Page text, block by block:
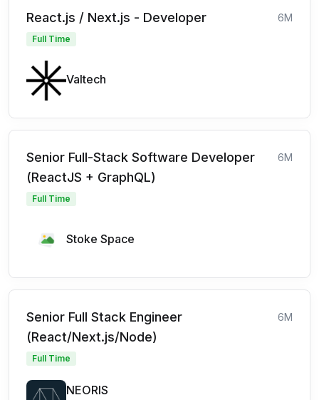
React.js / Next.js - Developer 6M
Full Time
Valtech
Senior Full-Stack Software Developer
(ReactJS + GraphQL)
6M
Full Time
Stoke Space
Senior Full Stack Engineer
(React/Next.js/Node)
6M
Full Time
NEORIS